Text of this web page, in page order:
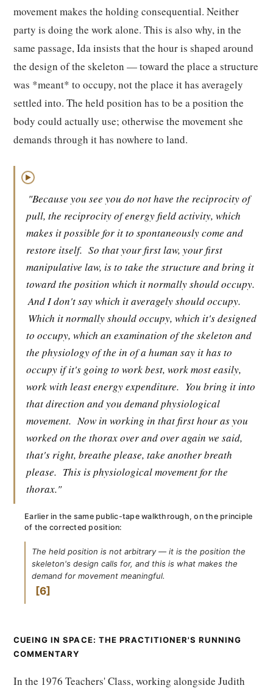
movement makes the holding consequential. Neither
party is doing the work alone. This is also why, in the
same passage, Ida insists that the hour is shaped around
the design of the skeleton — toward the place a structure
was *meant* to occupy, not the place it has averagely
settled into. The held position has to be a position the
body could actually use; otherwise the movement she
demands through it has nowhere to land.
▶
"Because you see you do not have the reciprocity of
pull, the reciprocity of energy field activity, which
makes it possible for it to spontaneously come and
restore itself. So that your first law, your first
manipulative law, is to take the structure and bring it
toward the position which it normally should occupy.
And I don't say which it averagely should occupy.
Which it normally should occupy, which it's designed
to occupy, which an examination of the skeleton and
the physiology of the in of a human say it has to
occupy if it's going to work best, work most easily,
work with least energy expenditure. You bring it into
that direction and you demand physiological
movement. Now in working in that first hour as you
worked on the thorax over and over again we said,
that's right, breathe please, take another breath
please. This is physiological movement for the
thorax."
Earlier in the same public-tape walkthrough, on the principle
of the corrected position:
The held position is not arbitrary — it is the position the
skeleton's design calls for, and this is what makes the
demand for movement meaningful.
6
CUEING IN SPACE: THE PRACTITIONER'S RUNNING
COMMENTARY
In the 1976 Teachers' Class, working alongside Judith